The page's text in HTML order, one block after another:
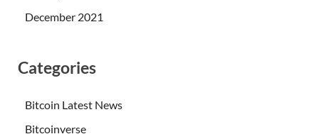
December 2021
Categories
Bitcoin Latest News
Bitcoinverse